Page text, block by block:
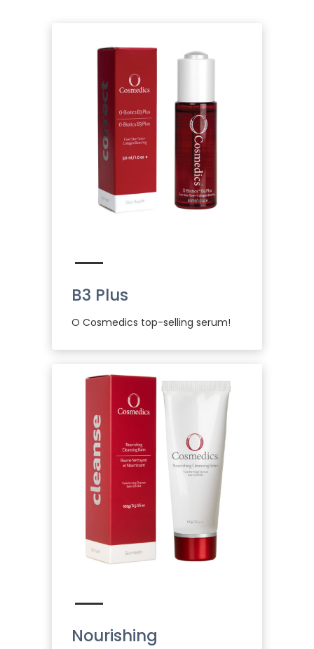
B3 Plus
O Cosmedics top-selling serum!
Nourishing